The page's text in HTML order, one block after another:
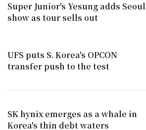
Super Junior's Yesung adds Seoul
show as tour sells out
UFS puts S. Korea's OPCON
transfer push to the test
SK hynix emerges as a whale in
Korea's thin debt waters